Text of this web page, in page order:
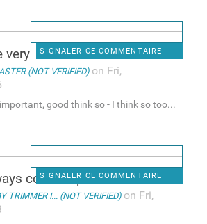
SIGNALER CE COMMENTAIRE
very
(NOT VERIFIED)on Fri,
good think so - I think so too...
SIGNALER CE COMMENTAIRE
comes-up
TRIMMER I... (NOT VERIFIED)on Fri,